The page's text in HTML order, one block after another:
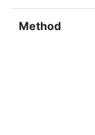
Method